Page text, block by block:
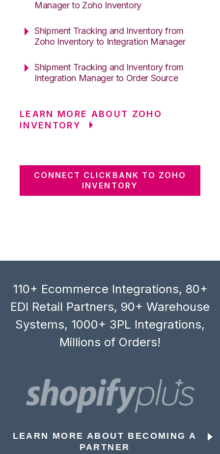
Manager to Zoho Inventory
Shipment Tracking and Inventory from
Zoho Inventory to Integration Manager
Shipment Tracking and Inventory from
Integration Manager to Order Source
LEARN MORE ABOUT ZOHO
INVENTORY
CONNECT CLICKBANK TO ZOHO
INVENTORY
110+ Ecommerce Integrations, 80+
EDI Retail Partners, 90+ Warehouse
Systems, 1000+ 3PL Integrations,
Millions of Orders!
LEARN MORE ABOUT BECOMING A
PARTNER